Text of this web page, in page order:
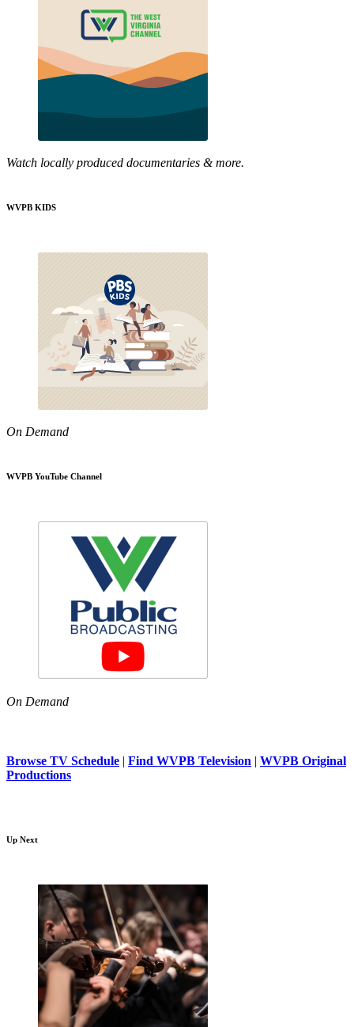
Watch locally produced documentaries & more.
WVPB KIDS
On Demand
WVPB YouTube Channel
On Demand
Browse TV Schedule | Find WVPB Television | WVPB Original
Productions
Up Next